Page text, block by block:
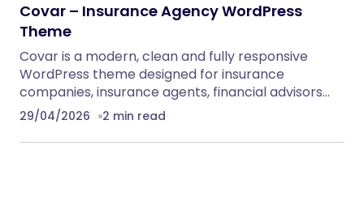
Covar – Insurance Agency WordPress
Theme
Covar is a modern, clean and fully responsive
WordPress theme designed for insurance
companies, insurance agents, financial advisors…
29/04/2026 2 min read